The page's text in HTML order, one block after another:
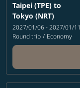
Taipei (TPE) to
Tokyo (NRT)
2027/01/06 - 2027/01/11
Round trip / Economy